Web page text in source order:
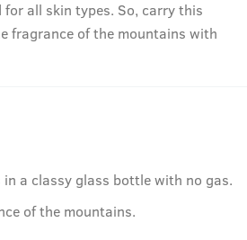
all skin types. So, carry this
fragrance of the mountains with
a classy glass bottle with no gas.
of the mountains.